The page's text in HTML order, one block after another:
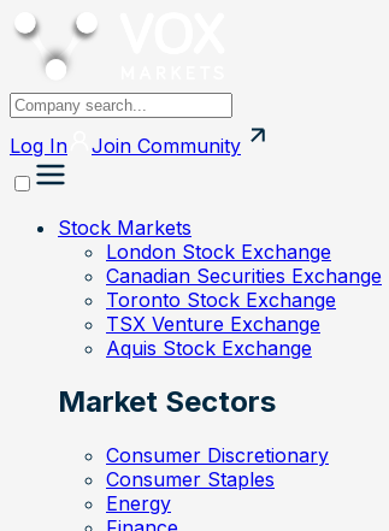
Log In Join Community
Stock Markets
London Stock Exchange
Canadian Securities Exchange
Toronto Stock Exchange
TSX Venture Exchange
Aquis Stock Exchange
Market Sectors
Consumer Discretionary
Consumer Staples
Energy